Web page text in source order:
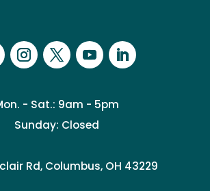
- Sat.: 9am - 5pm
Sunday: Closed
Rd, Columbus, OH 43229